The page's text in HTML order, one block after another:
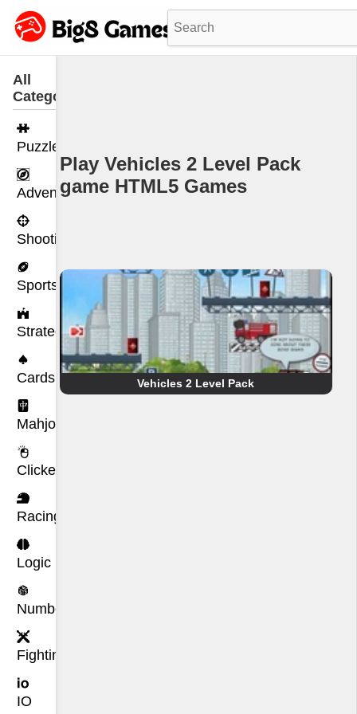
All
Categories
Puzzle
Adventure
Shooting
Sports
Strategy
Cards
Mahjong
Clicker
Racing
Logic
Number
Fighting
IO
Play Vehicles 2 Level Pack
game HTML5 Games
Vehicles 2 Level Pack